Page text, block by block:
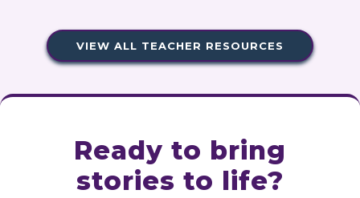
VIEW ALL TEACHER RESOURCES
Ready to bring
stories to life?